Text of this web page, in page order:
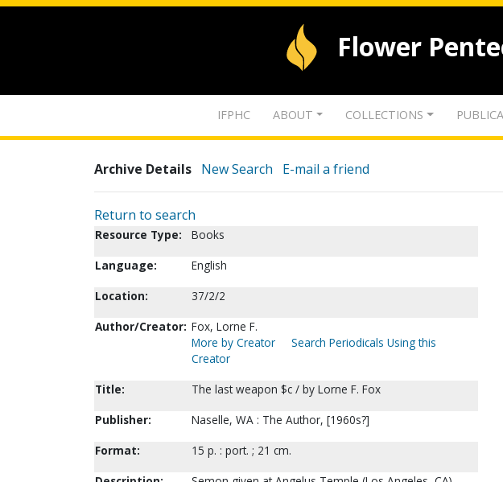
Flower
IFPHC ABOUT COLLECTIONS
Archive Details New Search E-mail a friend
Return to search
Resource Type:
Books
Language:
English
Location:
37/2/2
Author/Creator: Fox, Lorne F.
More by Creator
Search Periodicals Using this
Creator
Title:
The last weapon $c / by Lorne F. Fox
Publisher:
Naselle, WA : The Author, [1960s?]
Format:
15 p. : port. ; 21 cm.